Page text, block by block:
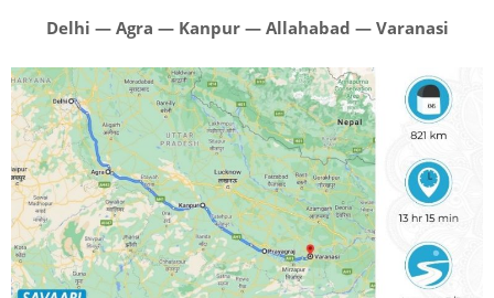
Delhi — Agra — Kanpur — Allahabad — Varanasi